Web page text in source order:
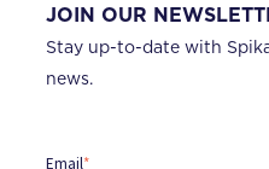
JOIN OUR
Stay up-to-date with
news.
Email*